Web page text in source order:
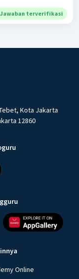
Jawaban terverifikasi
Kota Jakarta
12860
Online